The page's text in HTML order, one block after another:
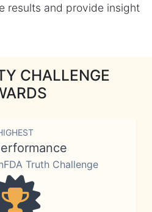
results and provide insight
CHALLENGE
Truth Challenge